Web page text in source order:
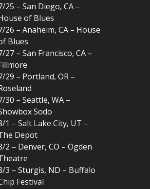
25 – San Diego, CA –
of Blues
26 – Anaheim, CA – House
Blues
27 – San Francisco, CA –
29 – Portland, OR –
30 – Seattle, WA –
Sodo
1 – Salt Lake City, UT –
Depot
2 – Denver, CO – Ogden
3 – Sturgis, ND – Buffalo
Festival